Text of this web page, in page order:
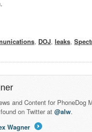
, DOJ,leaks,
and Content for PhoneDog
on Twitter at@alw.
Wagner